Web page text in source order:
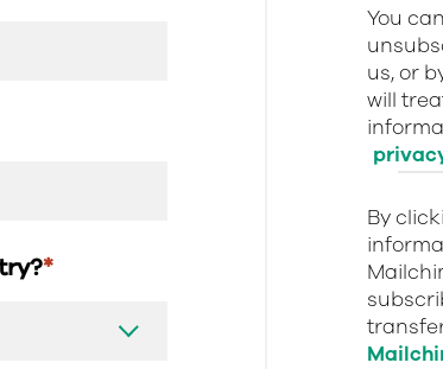
*
You
us, or
will
By